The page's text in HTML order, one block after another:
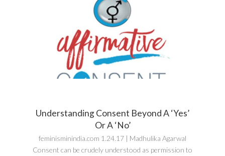
Understanding Consent Beyond A ‘Yes’
Or A ‘No’
feminisminindia.com 1.24.17 | Madhulika Agarwal
Consent can be crudely understood as permission to